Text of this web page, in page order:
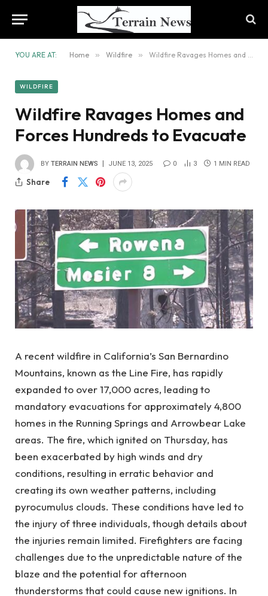
YOU ARE AT: Home » Wildfire » Wildfire Ravages Homes and Forces Hundreds to Evacuate
WILDFIRE
Wildfire Ravages Homes and
Forces Hundreds to Evacuate
BY TERRAIN NEWS JUNE 13, 2025 0 3 1 MIN READ
Share
A recent wildfire in California’s San Bernardino
Mountains, known as the Line Fire, has rapidly
expanded to over 17,000 acres, leading to
mandatory evacuations for approximately 4,800
homes in the Running Springs and Arrowbear Lake
areas. The fire, which ignited on Thursday, has
been exacerbated by high winds and dry
conditions, resulting in erratic behavior and
creating its own weather patterns, including
pyrocumulus clouds. These conditions have led to
the injury of three individuals, though details about
the injuries remain limited. Firefighters are facing
challenges due to the unpredictable nature of the
blaze and the potential for afternoon
thunderstorms that could cause new ignitions. In